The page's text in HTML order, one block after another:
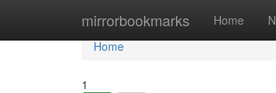
mirrorbookmarks Home
Home
Home
1